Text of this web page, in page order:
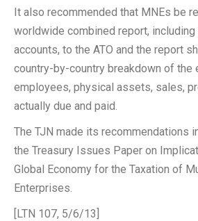
It also recommended that MNEs be
worldwide combined report,
accounts, to the ATO and the report
country-by-country breakdown of the
employees, physical assets, sales,
actually due and paid.
The TJN made its recommendations
the Treasury Issues Paper on
Global Economy for the Taxation of
Enterprises.
[LTN 107, 5/6/13]